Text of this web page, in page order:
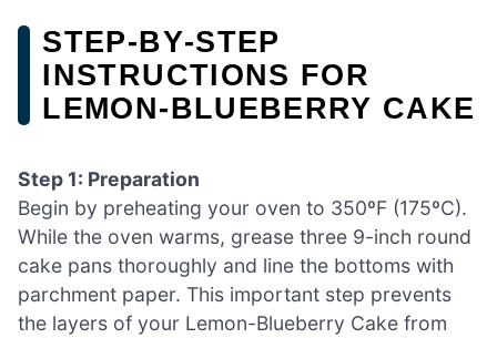
STEP‑BY‑STEP
INSTRUCTIONS FOR
LEMON-BLUEBERRY CAKE
Step 1: Preparation
Begin by preheating your oven to 350ºF (175ºC).
While the oven warms, grease three 9-inch round
cake pans thoroughly and line the bottoms with
parchment paper. This important step prevents
the layers of your Lemon-Blueberry Cake from